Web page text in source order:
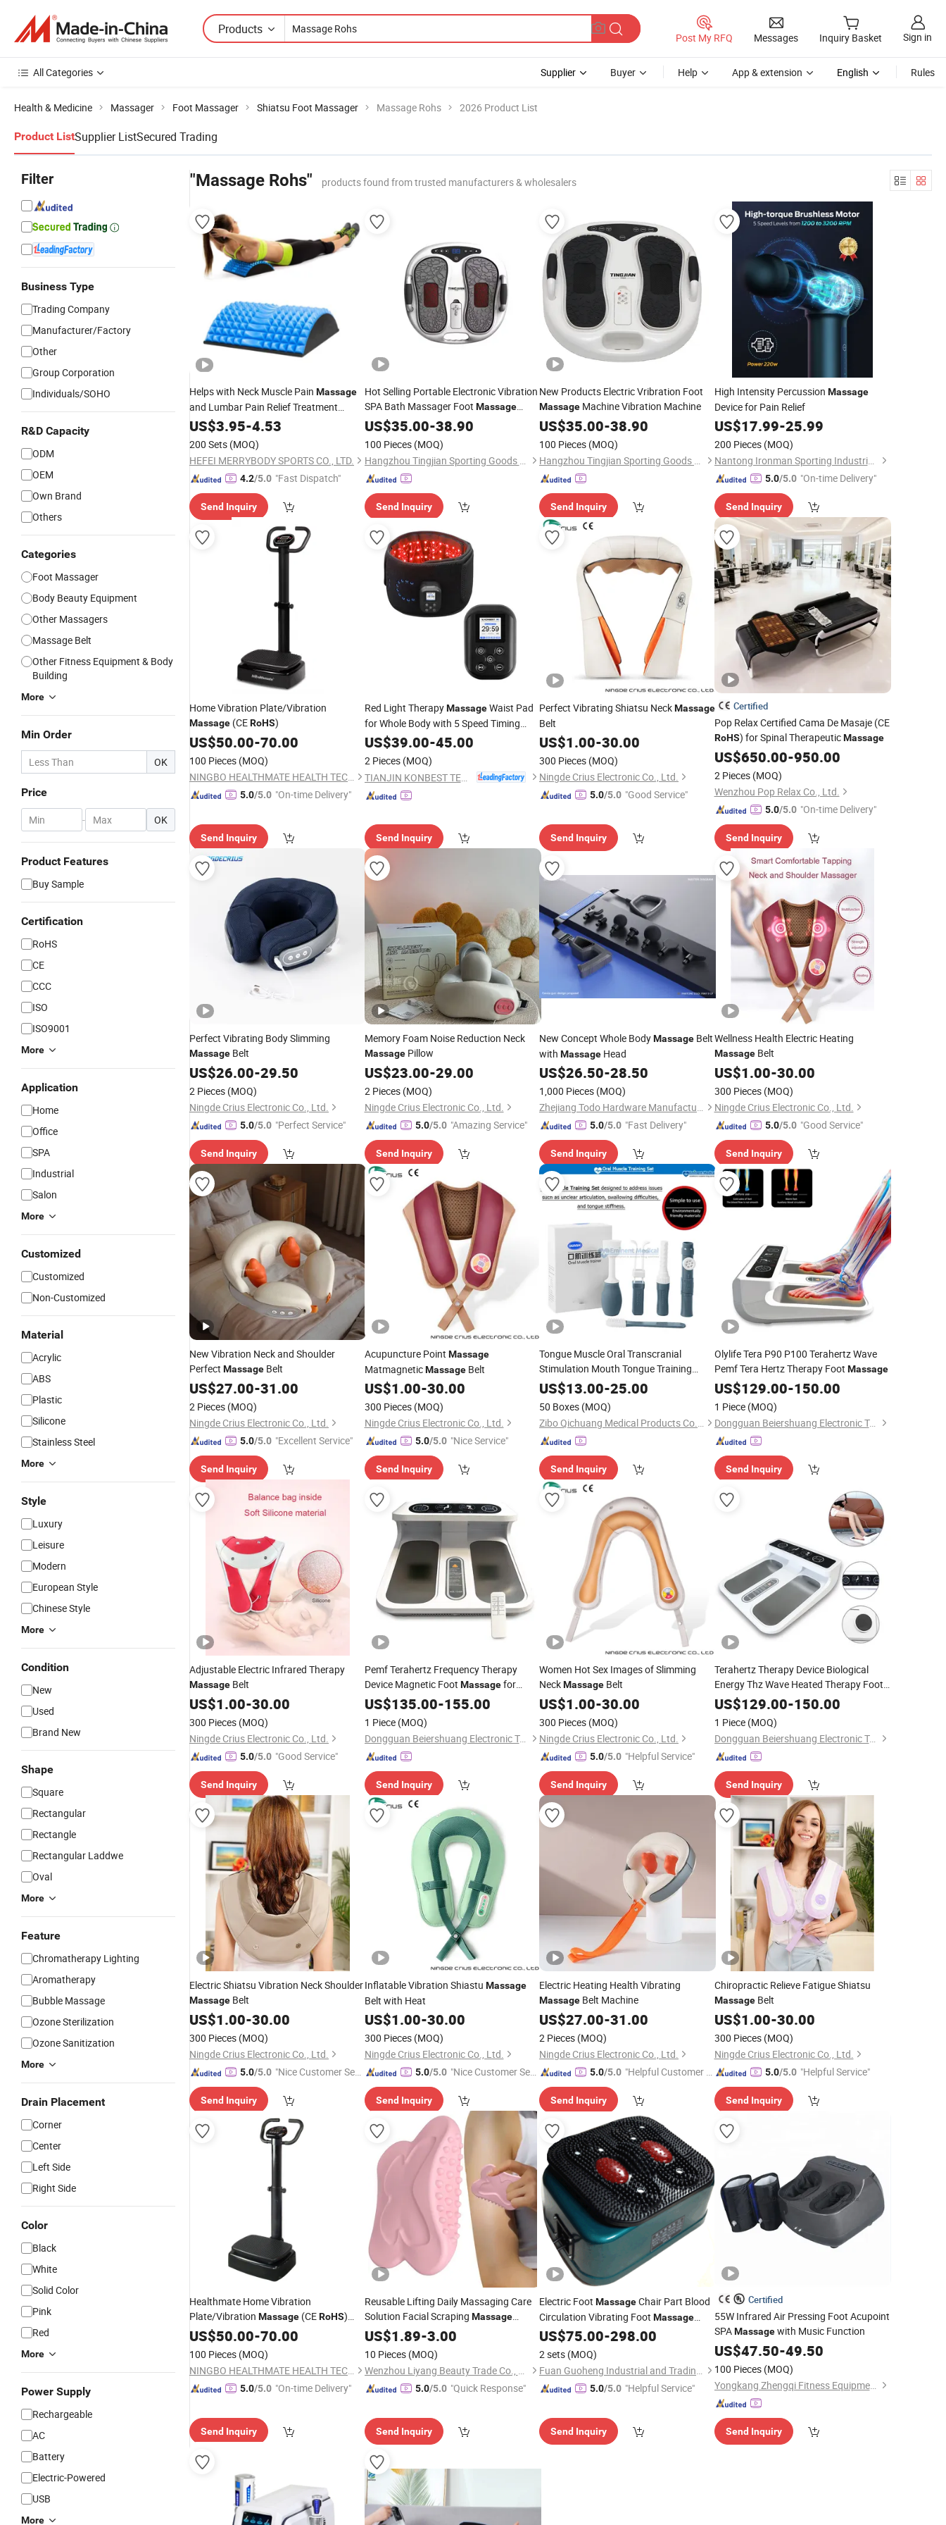
Products
Post My RFQ Messages Inquiry Basket Sign in
All Categories Supplier Buyer Help App & extension English Rules
Health & Medicine Massager Foot Massager Shiatsu Foot Massager Massage Rohs 2026 Product List
Product ListSupplier ListSecured Trading
Filter
Business Type
Trading Company
Manufacturer/Factory
Other
Group Corporation
Individuals/SOHO
R&D Capacity
ODM
OEM
Own Brand
Others
Categories
Foot Massager
Body Beauty Equipment
Other Massagers
Massage Belt
Other Fitness Equipment & Body
Building
More
Min Order
OK
Price
- OK
Product Features
Buy Sample
Certification
RoHS
CE
CCC
ISO
ISO9001
More
Application
Home
Office
SPA
Industrial
Salon
More
Customized
Customized
Non-Customized
Material
Acrylic
ABS
Plastic
Silicone
Stainless Steel
More
Style
Luxury
Leisure
Modern
European Style
Chinese Style
More
Condition
New
Used
Brand New
Shape
Square
Rectangular
Rectangle
Rectangular Laddwe
Oval
More
Feature
Chromatherapy Lighting
Aromatherapy
Bubble Massage
Ozone Sterilization
Ozone Sanitization
More
Drain Placement
Corner
Center
Left Side
Right Side
Color
Black
White
Solid Color
Pink
Red
More
Power Supply
Rechargeable
AC
Battery
Electric-Powered
USB
More
"Massage Rohs" products found from trusted manufacturers & wholesalers
Helps with Neck Muscle Pain Massage
and Lumbar Pain Relief Treatment
Lower Back Stretcher
US$3.95-4.53
200 Sets (MOQ)
HEFEI MERRYBODY SPORTS CO., LTD.
4.2/5.0 "Fast Dispatch"
Send Inquiry
Hot Selling Portable Electronic Vibration
SPA Bath Massager Foot Massage
Machine for Detox Pain Reduce
US$35.00-38.90
100 Pieces (MOQ)
Hangzhou Tingjian Sporting Goods Co. Ltd.
Send Inquiry
New Products Electric Vribration Foot
Massage Machine Vibration Machine
US$35.00-38.90
100 Pieces (MOQ)
Hangzhou Tingjian Sporting Goods Co. Ltd.
Send Inquiry
High Intensity Percussion Massage
Device for Pain Relief
US$17.99-25.99
200 Pieces (MOQ)
Nantong Ironman Sporting Industrial Co., Ltd.
5.0/5.0 "On-time Delivery"
Send Inquiry
Home Vibration Plate/Vibration
Massage (CERoHS)
US$50.00-70.00
100 Pieces (MOQ)
NINGBO HEALTHMATE HEALTH TECHNOLOGY CO., LTD.
5.0/5.0 "On-time Delivery"
Send Inquiry
Red Light TherapyMassageWaist Pad
for Whole Body with 5 Speed Timing
Heating Feature
US$39.00-45.00
2 Pieces (MOQ)
TIANJIN KONBEST TECHNOLOGY CO., LTD.
Send Inquiry
Perfect Vibrating Shiatsu NeckMassage
Belt
US$1.00-30.00
300 Pieces (MOQ)
Ningde Crius Electronic Co., Ltd.
5.0/5.0 "Good Service"
Send Inquiry
Certified
Pop Relax Certified Cama De Masaje (CE
RoHS) for Spinal TherapeuticMassage
US$650.00-950.00
2 Pieces (MOQ)
Wenzhou Pop Relax Co., Ltd.
5.0/5.0 "On-time Delivery"
Send Inquiry
Perfect Vibrating Body Slimming
Massage Belt
US$26.00-29.50
2 Pieces (MOQ)
Ningde Crius Electronic Co., Ltd.
5.0/5.0 "Perfect Service"
Send Inquiry
Memory Foam Noise Reduction Neck
MassagePillow
US$23.00-29.00
2 Pieces (MOQ)
Ningde Crius Electronic Co., Ltd.
5.0/5.0 "Amazing Service"
Send Inquiry
New Concept Whole BodyMassage Belt
with Massage Head
US$26.50-28.50
1,000 Pieces (MOQ)
Zhejiang Todo Hardware Manufacture Co., Ltd.
5.0/5.0 "Fast Delivery"
Send Inquiry
Wellness Health Electric Heating
MassageBelt
US$1.00-30.00
300 Pieces (MOQ)
Ningde Crius Electronic Co., Ltd.
5.0/5.0 "Good Service"
Send Inquiry
New Vibration Neck and Shoulder
Perfect Massage Belt
US$27.00-31.00
2 Pieces (MOQ)
Ningde Crius Electronic Co., Ltd.
5.0/5.0 "Excellent Service"
Send Inquiry
Acupuncture Point Massage
MatmagneticMassageBelt
US$1.00-30.00
300 Pieces (MOQ)
Ningde Crius Electronic Co., Ltd.
5.0/5.0 "Nice Service"
Send Inquiry
Tongue Muscle Oral Transcranial
Stimulation Mouth Tongue Training
Equipment Electric OralMassage
Stimulator
US$13.00-25.00
50 Boxes (MOQ)
Zibo Qichuang Medical Products Co., Ltd.
Send Inquiry
Olylife Tera P90 P100 Terahertz Wave
Pemf Tera Hertz Therapy Foot Massage
US$129.00-150.00
1 Piece (MOQ)
Dongguan Beiershuang Electronic Technology Co., Ltd.
Send Inquiry
Adjustable Electric Infrared Therapy
Massage Belt
US$1.00-30.00
300 Pieces (MOQ)
Ningde Crius Electronic Co., Ltd.
5.0/5.0 "Good Service"
Send Inquiry
Pemf Terahertz Frequency Therapy
Device Magnetic Foot Massagefor
Meridian Therapy
US$135.00-155.00
1 Piece (MOQ)
Dongguan Beiershuang Electronic Technology Co., Ltd.
Send Inquiry
Women Hot Sex Images of Slimming
NeckMassage Belt
US$1.00-30.00
300 Pieces (MOQ)
Ningde Crius Electronic Co., Ltd.
5.0/5.0 "Helpful Service"
Send Inquiry
Terahertz Therapy Device Biological
Energy Thz Wave Heated Therapy Foot
Massage
US$129.00-150.00
1 Piece (MOQ)
Dongguan Beiershuang Electronic Technology Co., Ltd.
Send Inquiry
Electric Shiatsu Vibration Neck Shoulder
Massage Belt
US$1.00-30.00
300 Pieces (MOQ)
Ningde Crius Electronic Co., Ltd.
5.0/5.0 "Nice Customer Ser
Send Inquiry
Inflatable Vibration Shiastu Massage
Belt with Heat
US$1.00-30.00
300 Pieces (MOQ)
Ningde Crius Electronic Co., Ltd.
5.0/5.0 "Nice Customer Ser
Send Inquiry
Electric Heating Health Vibrating
Massage Belt Machine
US$27.00-31.00
2 Pieces (MOQ)
Ningde Crius Electronic Co., Ltd.
5.0/5.0 "Helpful Customer S
Send Inquiry
Chiropractic Relieve Fatigue Shiatsu
MassageBelt
US$1.00-30.00
300 Pieces (MOQ)
Ningde Crius Electronic Co., Ltd.
5.0/5.0 "Helpful Service"
Send Inquiry
Healthmate Home Vibration
Plate/Vibration Massage (CERoHS)
(HM01-08QI)
US$50.00-70.00
100 Pieces (MOQ)
NINGBO HEALTHMATE HEALTH TECHNOLOGY CO., LTD.
5.0/5.0 "On-time Delivery"
Send Inquiry
Reusable Lifting Daily Massaging Care
Solution Facial Scraping Massage
Board Facial Skin Scraper Board Silicone
Lymphatic Contour Face
US$1.89-3.00
10 Pieces (MOQ)
Wenzhou Liyang Beauty Trade Co., Ltd.
5.0/5.0 "Quick Response"
Send Inquiry
Electric Foot MassageChair Part Blood
Circulation Vibrating Foot Massage
Machine
US$75.00-298.00
2 sets (MOQ)
Fuan Guoheng Industrial and Trading Co., Ltd.
5.0/5.0 "Helpful Service"
Send Inquiry
Certified
55W Infrared Air Pressing Foot Acupoint
SPAMassagewith Music Function
US$47.50-49.50
100 Pieces (MOQ)
Yongkang Zhengqi Fitness Equipment Co., Ltd.
Send Inquiry